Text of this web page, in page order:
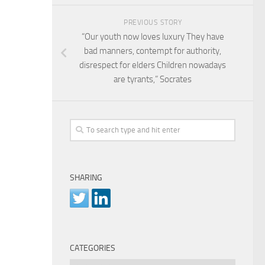
PREVIOUS STORY
“Our youth now loves luxury They have
bad manners, contempt for authority,
disrespect for elders Children nowadays
are tyrants,” Socrates
SHARING
CATEGORIES